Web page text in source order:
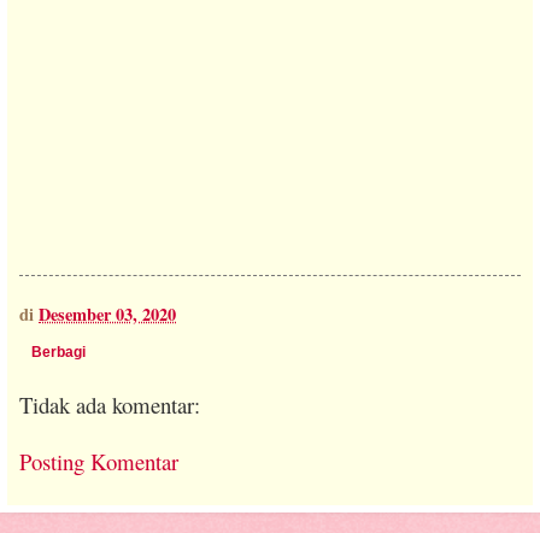
diDesember 03, 2020
Berbagi
Tidak ada komentar:
Posting Komentar